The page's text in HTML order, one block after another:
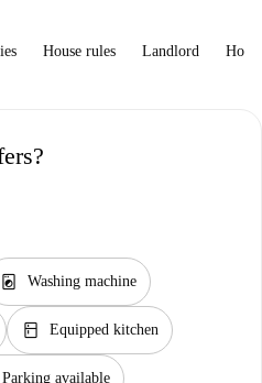
House rules Landlord How
local_laundry_service Washing machine
kitchen Equipped kitchen
Parking available